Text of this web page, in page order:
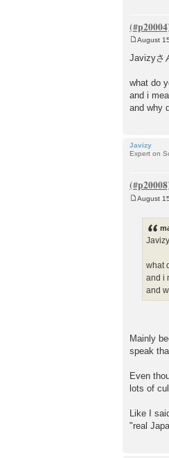
s
August
Javizyさ
what do
and i
and why
Javizy
Expert on
August
what
and i
and
Mainly
speak
Even
lots of
Like I
"real